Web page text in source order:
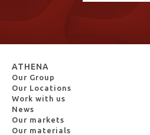
ATHENA
Our Group
Our Locations
Work with us
News
Our markets
Our materials